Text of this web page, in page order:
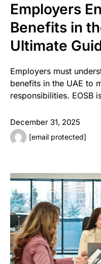
Employers
Benefits in
Ultimate
Employers must
benefits in the UAE to
responsibilities. EOSB
December 31, 2025
[email protected]